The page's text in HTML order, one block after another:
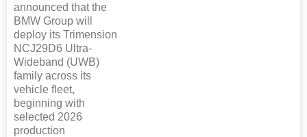
announced that the
BMW Group will
deploy its Trimension
NCJ29D6 Ultra-
Wideband (UWB)
family across its
vehicle fleet,
beginning with
selected 2026
production